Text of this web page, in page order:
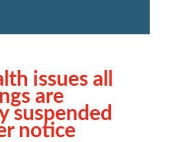
issues all
are
suspended
notice